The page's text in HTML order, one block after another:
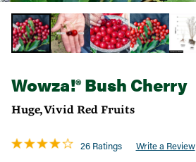
Wowza!® Bush Cherry
Huge, Vivid Red Fruits
26 Ratings Write a Review